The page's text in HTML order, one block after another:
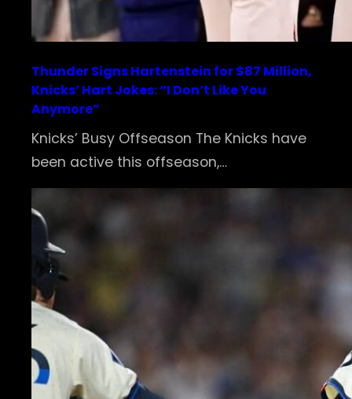
Thunder Signs Hartenstein for $87 Million,
Knicks’ Hart Jokes: “I Don’t Like You
Anymore”
Knicks’ Busy Offseason The Knicks have
been active this offseason,…